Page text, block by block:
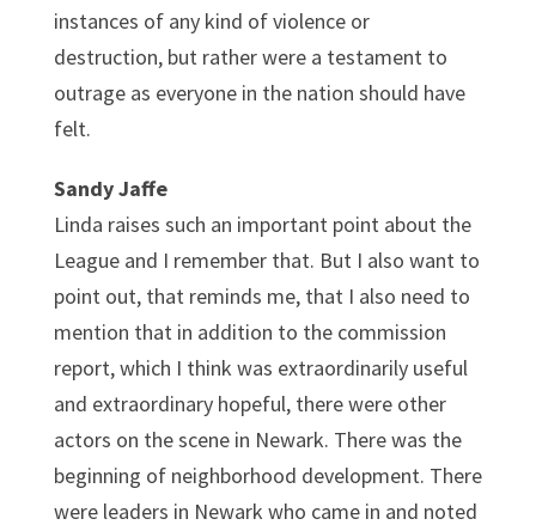
instances of any kind of violence or
destruction, but rather were a testament to
outrage as everyone in the nation should have
felt.
Sandy Jaffe
Linda raises such an important point about the
League and I remember that. But I also want to
point out, that reminds me, that I also need to
mention that in addition to the commission
report, which I think was extraordinarily useful
and extraordinary hopeful, there were other
actors on the scene in Newark. There was the
beginning of neighborhood development. There
were leaders in Newark who came in and noted